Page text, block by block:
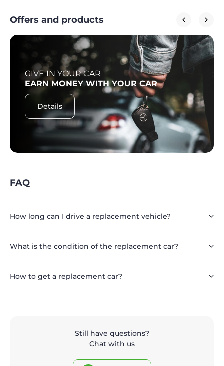
Offers and products
GIVE IN YOUR CAR
EARN MONEY WITH YOUR CAR
Details
FAQ
How long can I drive a replacement vehicle?
What is the condition of the replacement car?
How to get a replacement car?
Still have questions?
Chat with us